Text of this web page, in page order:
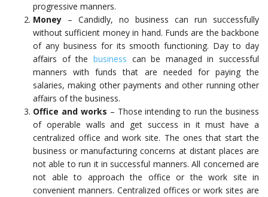
progressive manners.
Money – Candidly, no business can run successfully
without sufficient money in hand. Funds are the backbone
of any business for its smooth functioning. Day to day
affairs of the business can be managed in successful
manners with funds that are needed for paying the
salaries, making other payments and other running other
affairs of the business.
Office and works – Those intending to run the business
of operable walls and get success in it must have a
centralized office and work site. The ones that start the
business or manufacturing concerns at distant places are
not able to run it in successful manners. All concerned are
not able to approach the office or the work site in
convenient manners. Centralized offices or work sites are